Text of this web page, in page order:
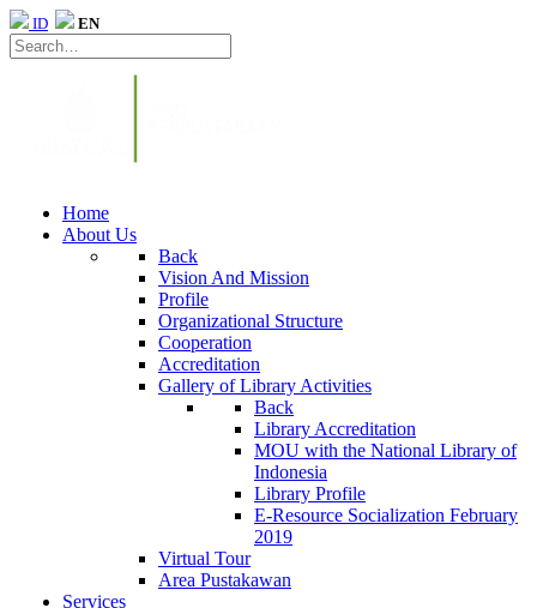
ID EN
Home
About Us
Back
Vision And Mission
Profile
Organizational Structure
Cooperation
Accreditation
Gallery of Library Activities
Back
Library Accreditation
MOU with the National Library of
Indonesia
Library Profile
E-Resource Socialization February
2019
Virtual Tour
Area Pustakawan
Services